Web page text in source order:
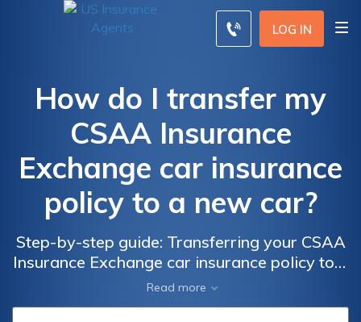
LOG IN
How do I transfer my
CSAA Insurance
Exchange car insurance
policy to a new car?
Step-by-step guide: Transferring your CSAA
Insurance Exchange car insurance policy to a
new vehicle effortlessly and hassle-free
Read more